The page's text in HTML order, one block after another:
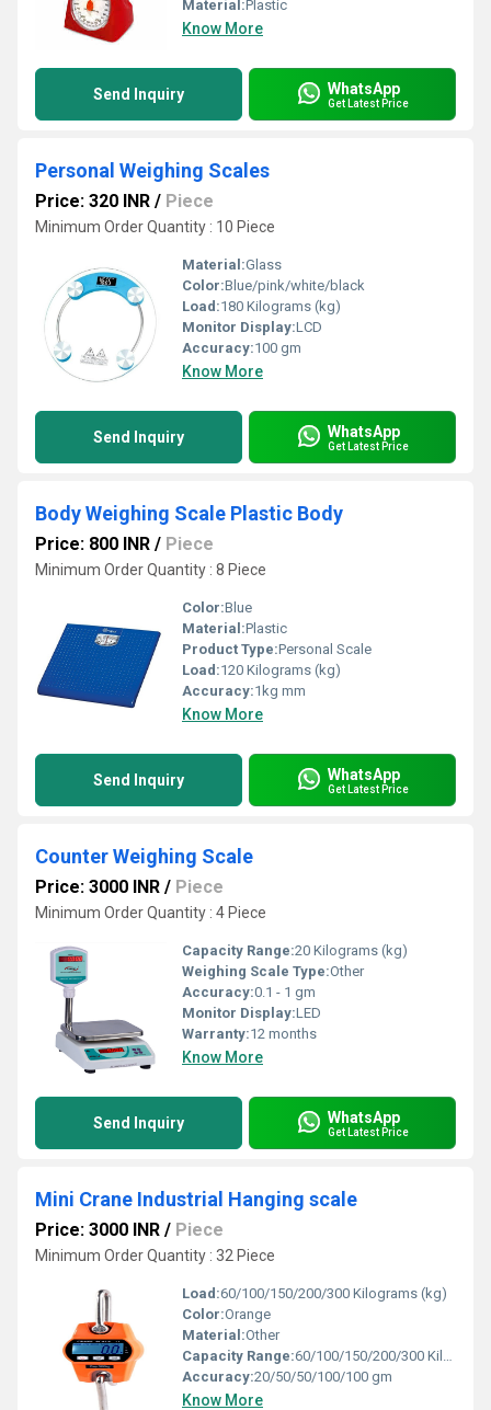
Material: Plastic
Know More
Send Inquiry WhatsApp
Get Latest Price
Personal Weighing Scales
Price: 320 INR / Piece
Minimum Order Quantity : 10 Piece
Material:Glass
Color:Blue/pink/white/black
Load:180 Kilograms (kg)
Monitor Display:LCD
Accuracy:100 gm
Know More
Send Inquiry WhatsApp
Get Latest Price
Body Weighing Scale Plastic Body
Price: 800 INR / Piece
Minimum Order Quantity : 8 Piece
Color:Blue
Material:Plastic
Product Type:Personal Scale
Load:120 Kilograms (kg)
Accuracy:1kg mm
Know More
Send Inquiry WhatsApp
Get Latest Price
Counter Weighing Scale
Price: 3000 INR / Piece
Minimum Order Quantity : 4 Piece
Capacity Range:20 Kilograms (kg)
Weighing Scale Type:Other
Accuracy:0.1 - 1 gm
Monitor Display:LED
Warranty:12 months
Know More
Send Inquiry WhatsApp
Get Latest Price
Mini Crane Industrial Hanging scale
Price: 3000 INR / Piece
Minimum Order Quantity : 32 Piece
Load:60/100/150/200/300 Kilograms (kg)
Color:Orange
Material:Other
Capacity Range:60/100/150/200/300 Kilograms (kg)
Accuracy:20/50/50/100/100 gm
Know More